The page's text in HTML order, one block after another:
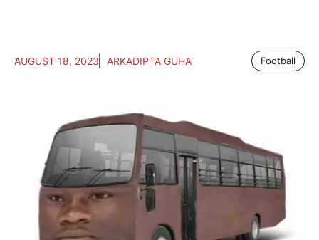
AUGUST 18, 2023 ARKADIPTA GUHA Football